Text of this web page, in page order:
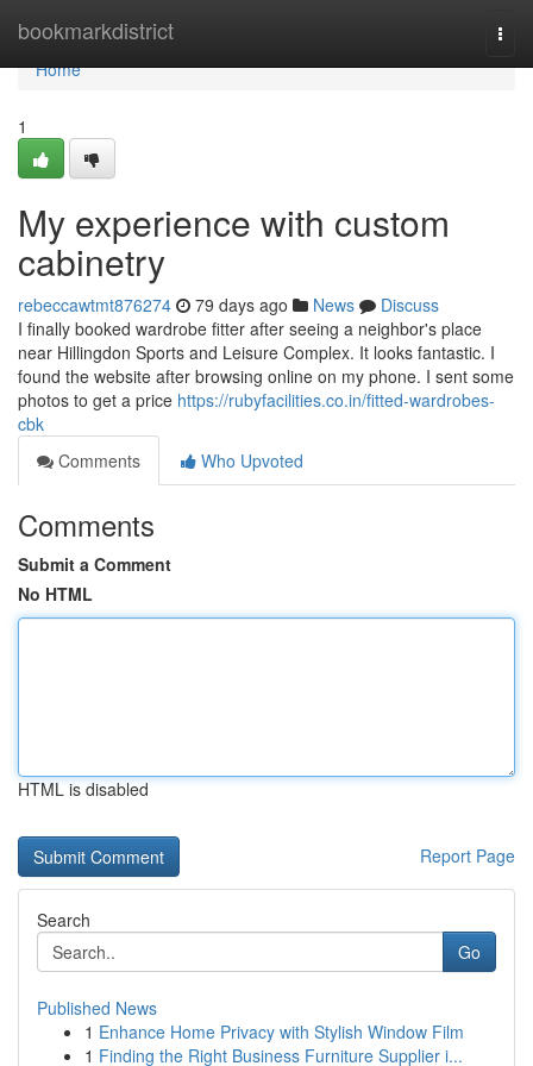
bookmarkdistrict
Home
Home
1
My experience with custom
cabinetry
rebeccawtmt876274 79 days ago News
Discuss
I finally booked wardrobe fitter after seeing a neighbor's place
near Hillingdon Sports and Leisure Complex. It looks fantastic. I
found the website after browsing online on my phone. I sent some
photos to get a price https://rubyfacilities.co.in/fitted-wardrobes-
cbk
Comments
Who Upvoted
Comments
Submit a Comment
No HTML
HTML is disabled
Report Page
Search
Go
Published News
1 Enhance Home Privacy with Stylish Window Film
1 Finding the Right Business Furniture Supplier i...